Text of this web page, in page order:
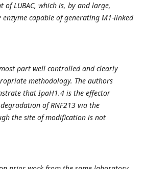
of LUBAC, which is, by and large,
capable of generating M1-linked
part well controlled and clearly
methodology. The authors
that IpaH1.4 is the effector
of RNF213 via the
the site of modification is not